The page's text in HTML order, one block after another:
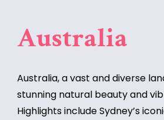
Australia
Australia, a vast and diverse
stunning natural beauty and
Highlights include Sydney’s